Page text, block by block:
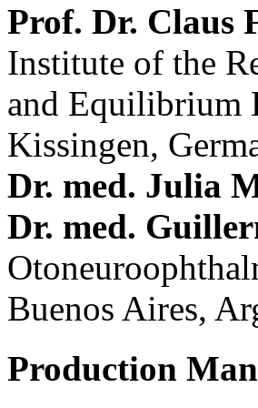
Prof. Dr. Claus
Institute of the
and Equilibrium
Kissingen,
Dr. med. Julia
Dr. med.
Buenos Aires,
Production